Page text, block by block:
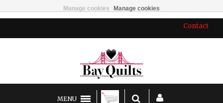
Contact
MENU
Manage cookies Manage cookies